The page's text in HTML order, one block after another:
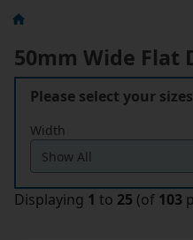
50mm Wide Flat
Please select your
Width
Displaying 1 to 25 (of 103